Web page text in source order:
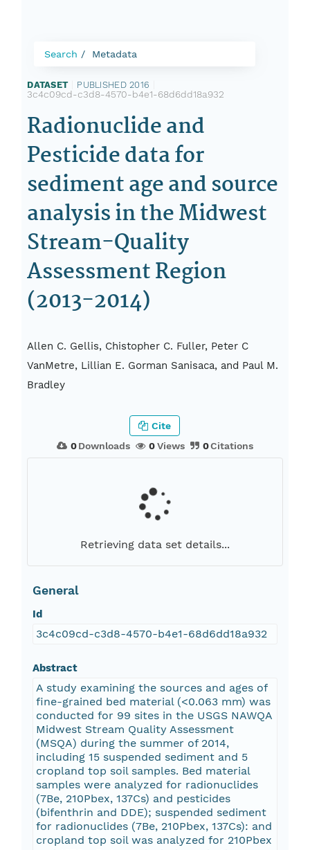
Search Metadata
DATASET PUBLISHED 2016
3c4c09cd-c3d8-4570-b4e1-68d6dd18a932
Radionuclide and
Pesticide data for
sediment age and source
analysis in the Midwest
Stream-Quality
Assessment Region
(2013-2014)
Allen C. Gellis, Chistopher C. Fuller, Peter C
VanMetre, Lillian E. Gorman Sanisaca, and Paul M.
Bradley
0Downloads 0Views 0Citations
Cite
Retrieving data set details...
General
Id
3c4c09cd-c3d8-4570-b4e1-68d6dd18a932
Abstract
A study examining the sources and ages of
fine-grained bed material (<0.063 mm) was
conducted for 99 sites in the USGS NAWQA
Midwest Stream Quality Assessment
(MSQA) during the summer of 2014,
including 15 suspended sediment and 5
cropland top soil samples. Bed material
samples were analyzed for radionuclides
(7Be, 210Pbex, 137Cs) and pesticides
(bifenthrin and DDE); suspended sediment
for radionuclides (7Be, 210Pbex, 137Cs): and
cropland top soil was analyzed for 210Pbex